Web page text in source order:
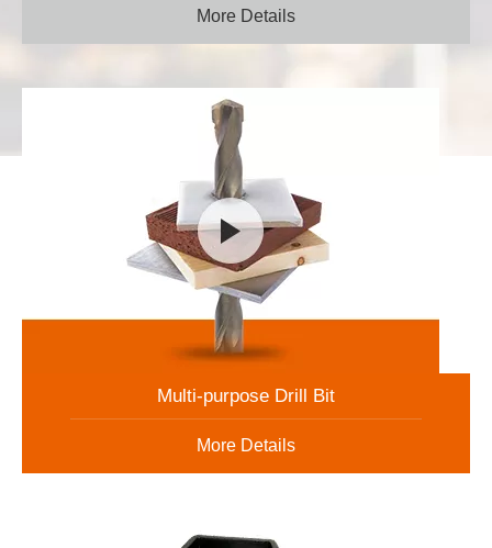
More Details
Multi-purpose Drill Bit
More Details